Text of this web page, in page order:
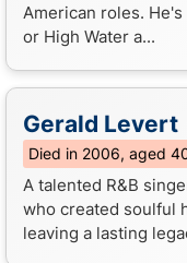
American roles.
or High Water a...
Gerald Levert
Died in 2006, aged
A talented R&B
who created soulful
leaving a lasting